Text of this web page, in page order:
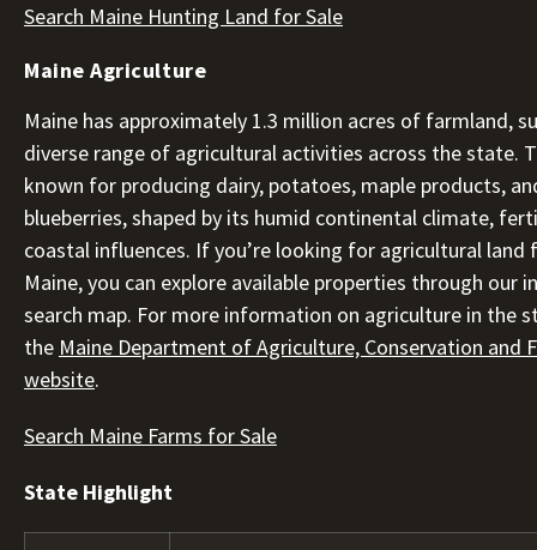
Search Maine Hunting Land for Sale
Maine Agriculture
Maine has approximately 1.3 million acres of farmland,
diverse range of agricultural activities across the state.
known for producing dairy, potatoes, maple products,
blueberries, shaped by its humid continental climate,
coastal influences. If you’re looking for agricultural land
Maine, you can explore available properties through our
search map. For more information on agriculture in the
the Maine Department of Agriculture, Conservation and
website.
Search Maine Farms for Sale
State Highlight